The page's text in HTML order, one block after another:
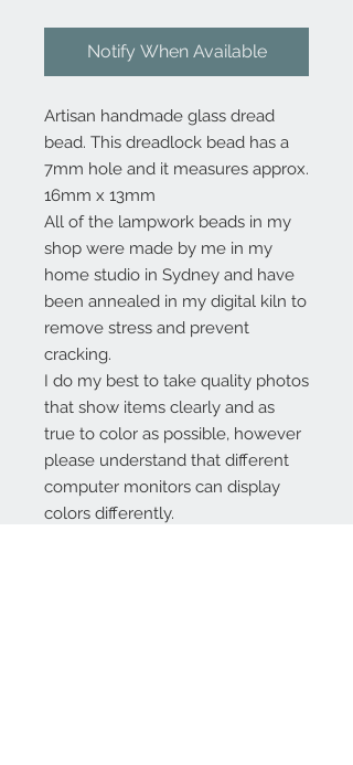
Notify When Available
Artisan handmade glass dread
bead. This dreadlock bead has a
7mm hole and it measures approx.
16mm x 13mm
All of the lampwork beads in my
shop were made by me in my
home studio in Sydney and have
been annealed in my digital kiln to
remove stress and prevent
cracking.
I do my best to take quality photos
that show items clearly and as
true to color as possible, however
please understand that different
computer monitors can display
colors differently.